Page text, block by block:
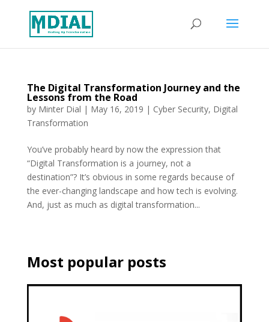
The Digital Transformation Journey and the
Lessons from the Road
by Minter Dial | May 16, 2019 | Cyber Security, Digital
Transformation
You’ve probably heard by now the expression that
“Digital Transformation is a journey, not a
destination”? It’s obvious in some regards because of
the ever-changing landscape and how tech is evolving.
And, just as much as digital transformation...
Most popular posts